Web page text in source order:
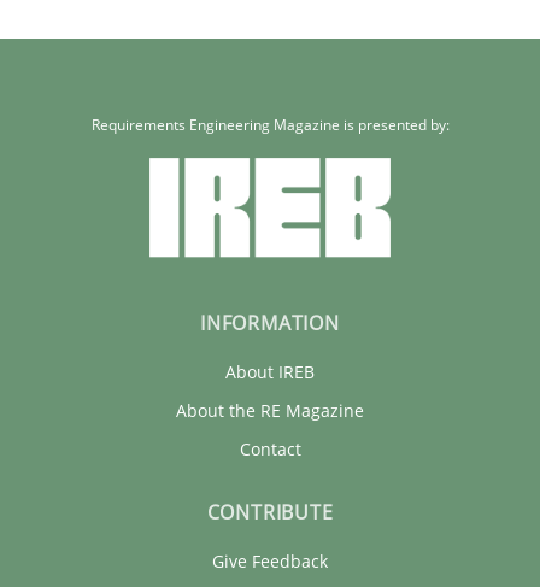
Requirements Engineering Magazine is presented by:
INFORMATION
About IREB
About the RE Magazine
Contact
CONTRIBUTE
Give Feedback